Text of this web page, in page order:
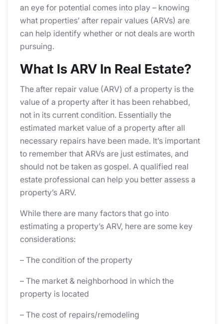
an eye for potential comes into play – knowing
what properties’ after repair values (ARVs) are
can help identify whether or not deals are worth
pursuing.
What Is ARV In Real Estate?
The after repair value (ARV) of a property is the
value of a property after it has been rehabbed,
not in its current condition. Essentially the
estimated market value of a property after all
necessary repairs have been made. It’s important
to remember that ARVs are just estimates, and
should not be taken as gospel. A qualified real
estate professional can help you better assess a
property’s ARV.
While there are many factors that go into
estimating a property’s ARV, here are some key
considerations:
– The condition of the property
– The market & neighborhood in which the
property is located
– The cost of repairs/remodeling